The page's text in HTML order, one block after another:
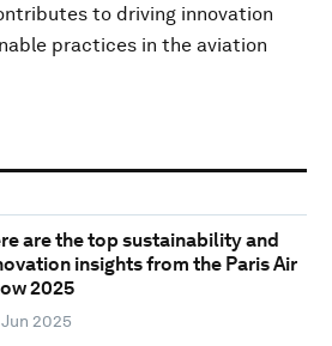
to driving innovation
practices in the aviation
are the top sustainability and
insights from the Paris Air
2025
2025